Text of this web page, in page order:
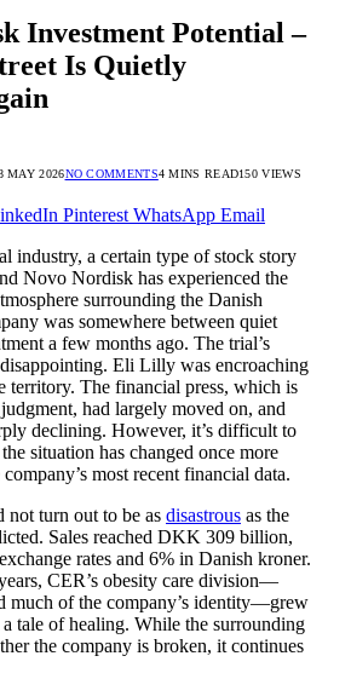
Investment Potential –
Is Quietly
MAY 2026NO COMMENTS4 MINS READ150VIEWS
Pinterest WhatsApp Email
industry, a certain type of stock story
Novo Nordisk has experienced the
surrounding the Danish
was somewhere between quiet
a few months ago. The trial’s
Eli Lilly was encroaching
territory. The financial press, which is
had largely moved on, and
declining. However, it’s difficult to
situation has changed once more
most recent financial data.
not turn out to be as disastrous as the
Sales reached DKK 309 billion,
rates and 6% in Danish kroner.
CER’s obesity care division—
much of the company’s identity—grew
tale of healing. While the surrounding
the company is broken, it continues